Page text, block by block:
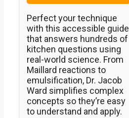
Perfect your technique
with this accessible guide
that answers hundreds of
kitchen questions using
real-world science. From
Maillard reactions to
emulsification, Dr. Jacob
Ward simplifies complex
concepts so they’re easy
to understand and apply.